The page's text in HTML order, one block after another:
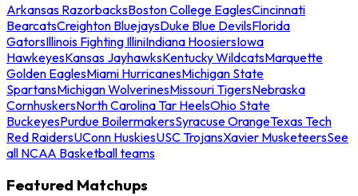
Arkansas RazorbacksBoston College EaglesCincinnati
BearcatsCreighton BluejaysDuke Blue DevilsFlorida
GatorsIllinois Fighting IlliniIndiana HoosiersIowa
HawkeyesKansas JayhawksKentucky WildcatsMarquette
Golden EaglesMiami HurricanesMichigan State
SpartansMichigan WolverinesMissouri TigersNebraska
CornhuskersNorth Carolina Tar HeelsOhio State
BuckeyesPurdue BoilermakersSyracuse OrangeTexas Tech
Red RaidersUConn HuskiesUSC TrojansXavier MusketeersSee
all NCAA Basketball teams
Featured Matchups